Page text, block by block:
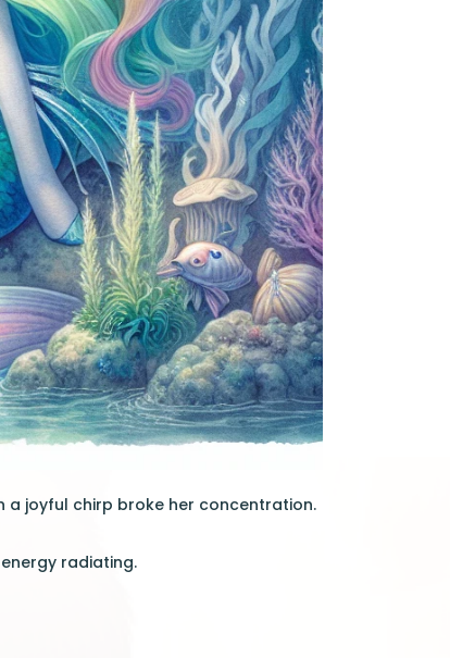
a joyful chirp broke her concentration.
radiating.